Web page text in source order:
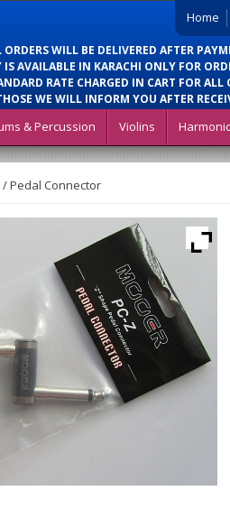
Home
ORDERS WILL BE DELIVERED AFTER
IS AVAILABLE IN KARACHI ONLY FOR
RATE CHARGED IN CART FOR ALL
WE WILL INFORM YOU AFTER
& Percussion Violins
Pedal Connector